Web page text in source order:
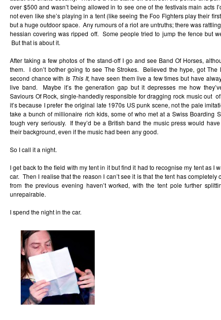
over $500 and wasn’t being allowed in to see one of the festivals main acts
not even like she’s playing in a tent (like seeing the Foo Fighters play their
but a huge outdoor space. Any rumours of a riot are untruths; there was
hessian covering was ripped off. Some people tried to jump the fence but
But that is about it.
After taking a few photos of the stand-off I go and see Band Of Horses,
them. I don’t bother going to see The Strokes. Believed the hype, got The
second chance withIs This It,have seen them live a few times but have
live band. Maybe it’s the generation gap but it depresses me how
Saviours Of Rock, single-handedly responsible for dragging rock music out
it’s because I prefer the original late 1970s US punk scene, not the pale
take a bunch of millionaire rich kids, some of who met at a Swiss Boarding
tough very seriously. If they’d be a British band the music press would
their background, even if the music had been any good.
So I call it a night.
I get back to the field with my tent in it but find it had to recognise my tent as I
car. Then I realise that the reason I can’t see it is that the tent has
from the previous evening haven’t worked, with the tent pole further
unrepairable.
I spend the night in the car.